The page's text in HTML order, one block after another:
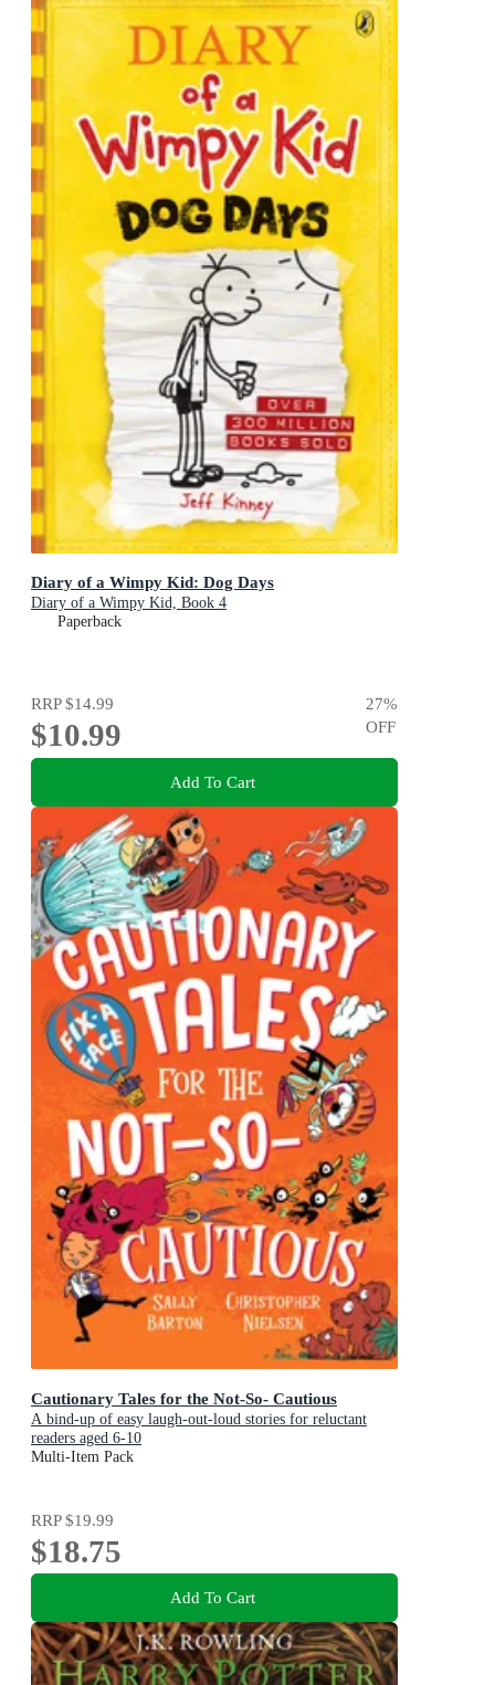
Diary of a Wimpy Kid: Dog Days
Diary of a Wimpy Kid, Book 4
Paperback
RRP$14.99
$10.99
27%
OFF
Add To Cart
Cautionary Tales for the Not-So- Cautious
A bind-up of easy laugh-out-loud stories for reluctant
readers aged 6-10
Multi-Item Pack
RRP$19.99
$18.75
Add To Cart